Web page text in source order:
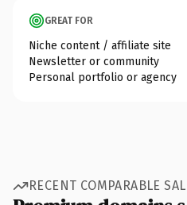
GREAT FOR
Niche content / affiliate site
Newsletter or community
Personal portfolio or agency
RECENT COMPARABLE